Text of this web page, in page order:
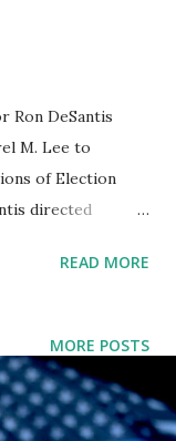
Ron DeSantis
M. Lee to
of Election
directed
a bombshell
the scale of
that Big Tech
inconsistently,”
report is true,
READ MORE
MORE POSTS